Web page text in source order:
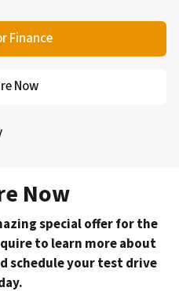
Finance
Now
Now
special offer for the
to learn more about
schedule your test drive